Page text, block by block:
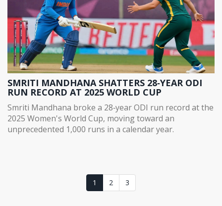
SMRITI MANDHANA SHATTERS 28‑YEAR ODI
RUN RECORD AT 2025 WORLD CUP
Smriti Mandhana broke a 28‑year ODI run record at the
2025 Women's World Cup, moving toward an
unprecedented 1,000 runs in a calendar year.
1 2 3